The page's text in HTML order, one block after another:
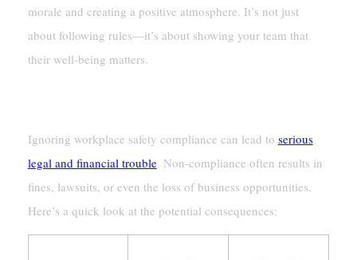
morale and creating a positive atmosphere. It’s not just
about following rules—it’s about showing your team that
their well-being matters.
Ignoring workplace safety compliance can lead to serious
legal and financial trouble. Non-compliance often results in
fines, lawsuits, or even the loss of business opportunities.
Here’s a quick look at the potential consequences: